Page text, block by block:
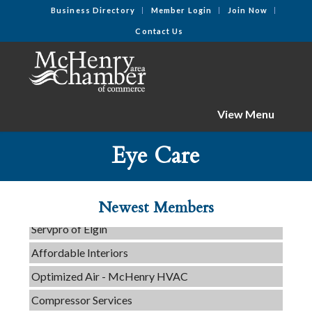
Business Directory Member Login Join Now
Contact Us
View Menu
Eye Care
Newest Members
Evolve Chiropractic of McHenry
Servpro of Elgin
Affordable Interiors
Optimized Air - McHenry HVAC
Compressor Services